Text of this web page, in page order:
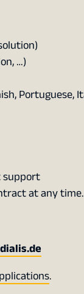
…)
Portuguese,
support
at any time.
.